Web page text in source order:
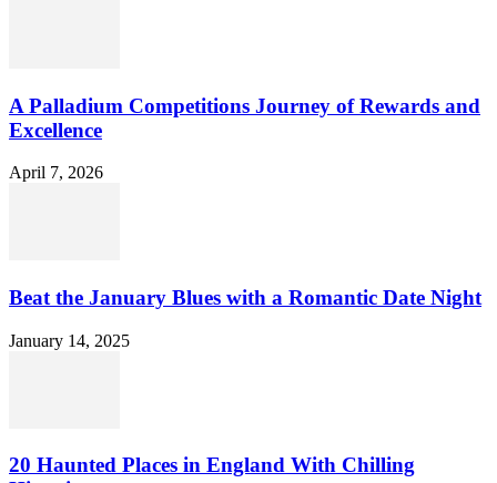
A Palladium Competitions Journey of Rewards and
Excellence
April 7, 2026
Beat the January Blues with a Romantic Date Night
January 14, 2025
20 Haunted Places in England With Chilling